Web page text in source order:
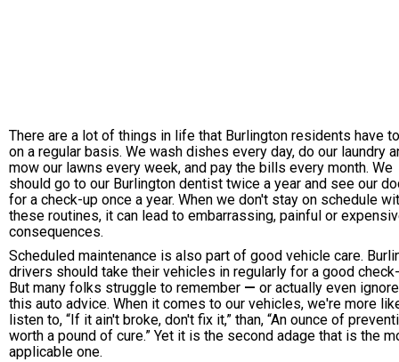
There are a lot of things in life that Burlington residents have
on a regular basis. We wash dishes every day, do our laundry
mow our lawns every week, and pay the bills every month. We
should go to our Burlington dentist twice a year and see our
for a check-up once a year. When we don't stay on schedule
these routines, it can lead to embarrassing, painful or
consequences.
Scheduled maintenance is also part of good vehicle care.
drivers should take their vehicles in regularly for a good
But many folks struggle to remember — or actually even
this auto advice. When it comes to our vehicles, we're more
listen to, “If it ain't broke, don't fix it,” than, “An ounce of
worth a pound of cure.” Yet it is the second adage that is the
applicable one.